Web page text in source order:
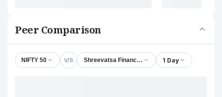
Peer Comparison
NIFTY 50 V/S Shreevatsa Finance & Leasing Ltd.
1 Day